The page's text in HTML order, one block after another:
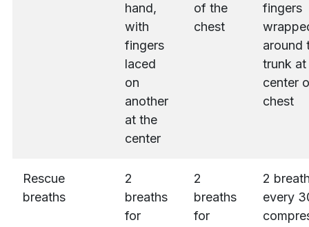
hand,
with
fingers
laced
on
another
at the
center
of the
chest
fingers
around
trunk at
center
chest
Rescue
breaths
2
breaths
for
2
breaths
for
2
every